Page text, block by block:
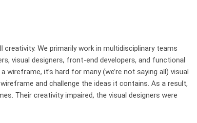
We primarily work in multidisciplinary teams
visual designers, front-end developers, and functional
it’s hard for many (we’re not saying all) visual
and challenge the ideas it contains. As a result,
Their creativity impaired, the visual designers were